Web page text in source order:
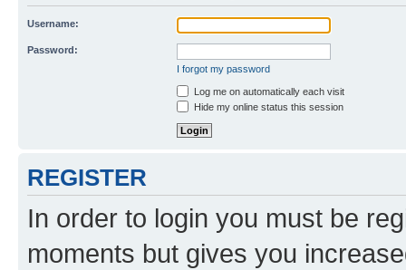
Username:
Password:
I forgot my password
Log me on automatically each visit
Hide my online status this session
REGISTER
In order to login you must be
moments but gives you